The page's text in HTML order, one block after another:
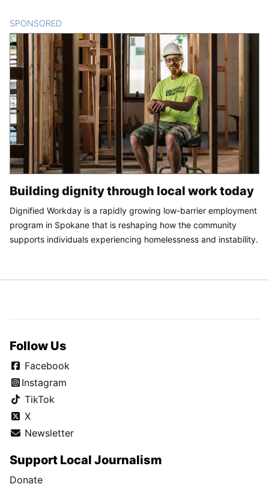
SPONSORED
Building dignity through local work today
Dignified Workday is a rapidly growing low-barrier employment
program in Spokane that is reshaping how the community
supports individuals experiencing homelessness and instability.
Follow Us
Facebook
Instagram
TikTok
X
Newsletter
Support Local Journalism
Donate